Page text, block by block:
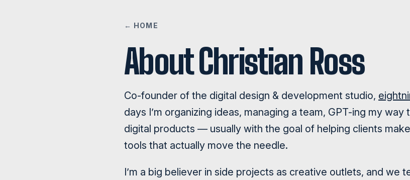
← HOME
About Christian Ross
Co-founder of the digital design & development studio,
days I’m organizing ideas, managing a team, GPT-ing my
digital products — usually with the goal of helping clients
tools that actually move the needle.
I’m a big believer in side projects as creative outlets, and we